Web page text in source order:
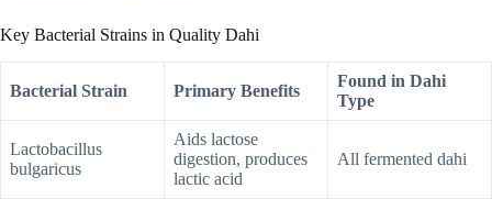
Key Bacterial Strains in Quality Dahi
Bacterial Strain Primary Benefits
Found in Dahi
Type
Lactobacillus
bulgaricus
Aids lactose
digestion, produces
lactic acid
All fermented dahi